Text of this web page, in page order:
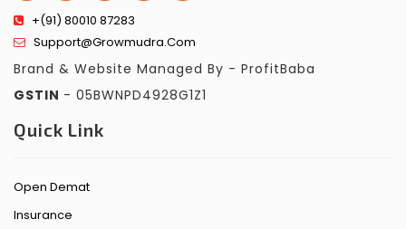
+(91) 80010 87283
Support@growmudra.com
Brand & Website Managed By - ProfitBaba
GSTIN - 05BWNPD4928G1Z1
Quick Link
Open Demat
Insurance